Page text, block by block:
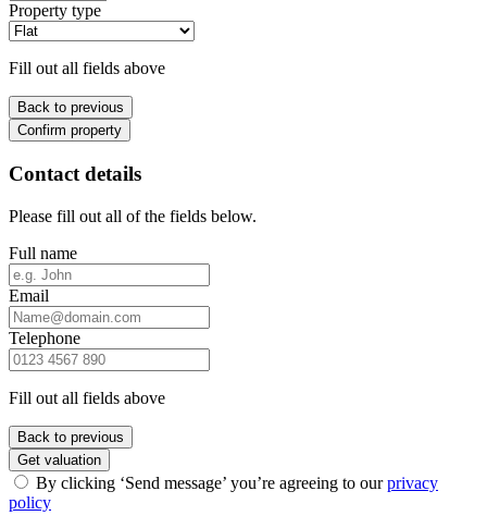
Property type
Fill out all fields above
Back to previous
Confirm property
Contact details
Please fill out all of the fields below.
Full name
Email
Telephone
Fill out all fields above
Back to previous
Get valuation
By clicking ‘Send message’ you’re agreeing to ourprivacy
policy